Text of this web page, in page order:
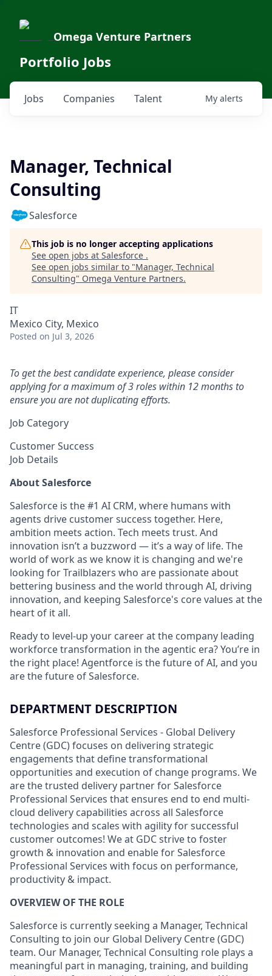
Omega Venture Partners
Portfolio Jobs
Jobs Companies Talent My alerts
Manager, Technical
Consulting
Salesforce
This job is no longer accepting applications
See open jobs at Salesforce .
See open jobs similar to "Manager, Technical
Consulting" Omega Venture Partners.
IT
Mexico City, Mexico
Posted on Jul 3, 2026
To get the best candidate experience, please consider
applying for a maximum of 3 roles within 12 months to
ensure you are not duplicating efforts.
Job Category
Customer Success
Job Details
About Salesforce
Salesforce is the #1 AI CRM, where humans with
agents drive customer success together. Here,
ambition meets action. Tech meets trust. And
innovation isn’t a buzzword — it’s a way of life. The
world of work as we know it is changing and we're
looking for Trailblazers who are passionate about
bettering business and the world through AI, driving
innovation, and keeping Salesforce's core values at the
heart of it all.
Ready to level-up your career at the company leading
workforce transformation in the agentic era? You’re in
the right place! Agentforce is the future of AI, and you
are the future of Salesforce.
DEPARTMENT DESCRIPTION
Salesforce Professional Services - Global Delivery
Centre (GDC) focuses on delivering strategic
engagements that define transformational
opportunities and execution of change programs. We
are the trusted delivery partner for Salesforce
Professional Services that ensures end to end multi-
cloud delivery capabilities across all Salesforce
technologies and scales with agility for successful
customer outcomes! We at GDC strive to foster
growth & innovation and enable for Salesforce
Professional Services with focus on performance,
productivity & impact.
OVERVIEW OF THE ROLE
Salesforce is currently seeking a Manager, Technical
Consulting to join our Global Delivery Centre (GDC)
team. Our Manager, Technical Consulting role plays a
meaningful part in managing, training, and building